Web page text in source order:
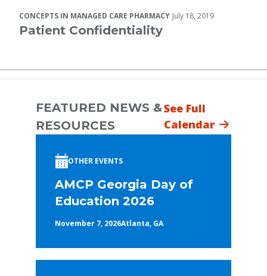
CONCEPTS IN MANAGED CARE PHARMACY July 18, 2019
Patient Confidentiality
FEATURED NEWS &
RESOURCES
See Full
Calendar
OTHER EVENTS
AMCP Georgia Day of
Education 2026
November 7, 2026Atlanta, GA